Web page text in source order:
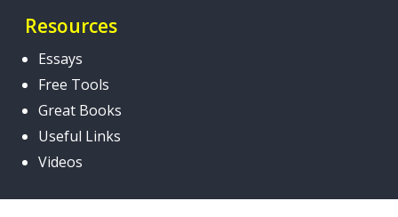
Resources
Essays
Free Tools
Great Books
Useful Links
Videos